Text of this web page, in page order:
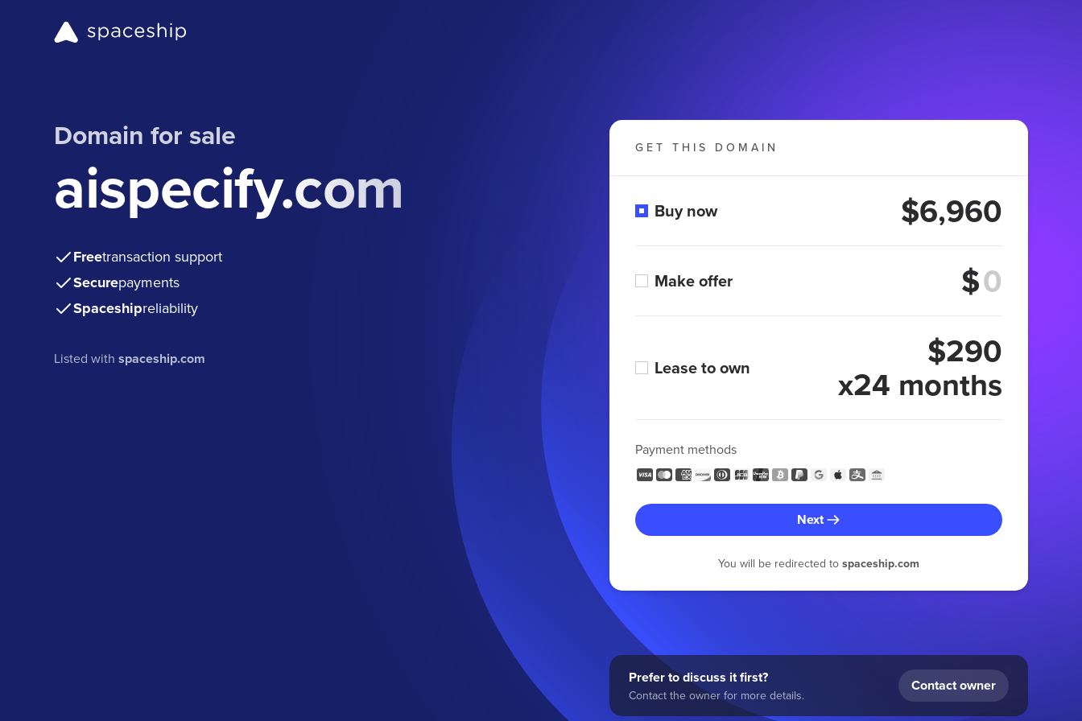
Domain for sale
aispecify.com
Freetransaction support
Securepayments
Spaceshipreliability
Listed withspaceship.com
GET THIS DOMAIN
Buy now $6,960
Make offer $
Lease to own $290
x24 months
Payment methods
Next
You will be redirected to spaceship.com
Prefer to discuss it first?
Contact the owner for more details.
Contact owner